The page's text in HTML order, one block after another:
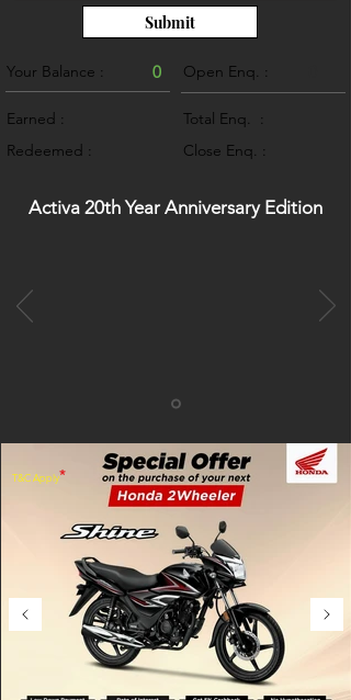
Submit
Your Balance : 0
Earned :
Redeemed :
Open Enq. :
Total Enq. :
Close Enq. :
Activa 20th Year Anniversary Edition
*
T&C Apply